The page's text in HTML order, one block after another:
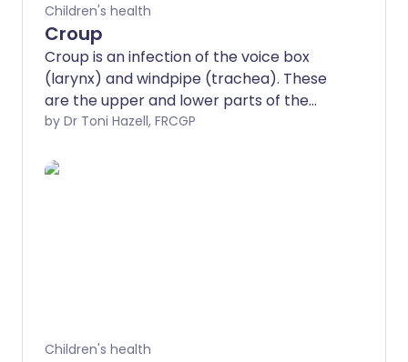
Children's health
Croup
Croup is an infection of the voice box
(larynx) and windpipe (trachea). These
are the upper and lower parts of the
breathing tube that connects the mouth
of croup is a viral infection.
by Dr Toni Hazell, FRCGP
Children's health